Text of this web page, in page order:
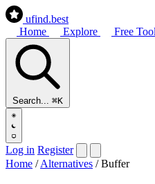
ufind.best
Home
Explore Free
Search... ⌘K
Log in Register
Home / Alternatives / Buffer